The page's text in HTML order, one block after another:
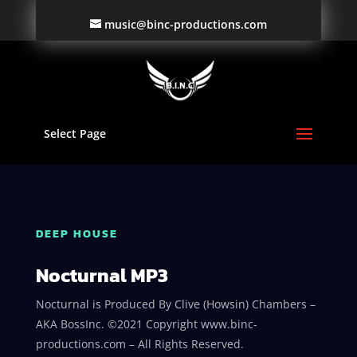
music@binc-productions.com
Select Page
DEEP HOUSE
Nocturnal MP3
Nocturnal is Produced By Clive (Howsin) Chambers –
AKA BossInc. ©2021 Copyright www.binc-
productions.com – All Rights Reserved.